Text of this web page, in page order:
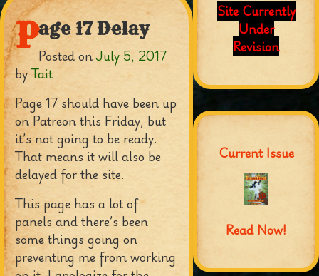
Page 17 Delay
Posted onJuly 5, 2017
byTait
Page 17 should have been up
on Patreon this Friday, but
it’s not going to be ready.
That means it will also be
delayed for the site.
This page has a lot of
panels and there’s been
some things going on
preventing me from working
Site Currently
Under
Revision
Current Issue
Read Now!